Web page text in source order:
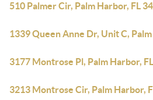
510 Palmer Cir, Palm Harbor, FL
1339 Queen Anne Dr, Unit C,
3177 Montrose Pl, Palm Harbor,
3213 Montrose Cir, Palm Harbor,